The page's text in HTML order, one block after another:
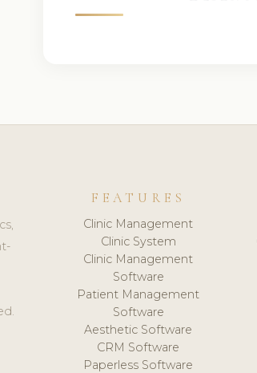
FEATURES
Clinic Management
Clinic System
Clinic Management
Software
Patient Management
Software
Aesthetic Software
CRM Software
Paperless Software